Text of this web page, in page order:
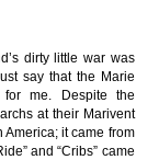
dirty little war was
say that the Marie
me. Despite the
at their Marivent
it came from
and “Cribs” came